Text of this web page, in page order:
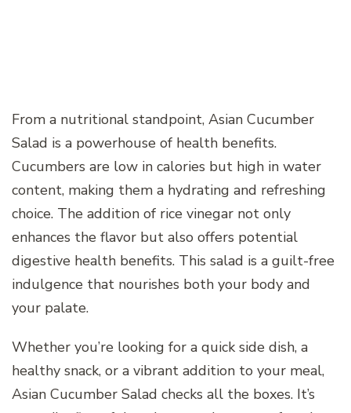
From a nutritional standpoint, Asian Cucumber
Salad is a powerhouse of health benefits.
Cucumbers are low in calories but high in water
content, making them a hydrating and refreshing
choice. The addition of rice vinegar not only
enhances the flavor but also offers potential
digestive health benefits. This salad is a guilt-free
indulgence that nourishes both your body and
your palate.
Whether you’re looking for a quick side dish, a
healthy snack, or a vibrant addition to your meal,
Asian Cucumber Salad checks all the boxes. It’s